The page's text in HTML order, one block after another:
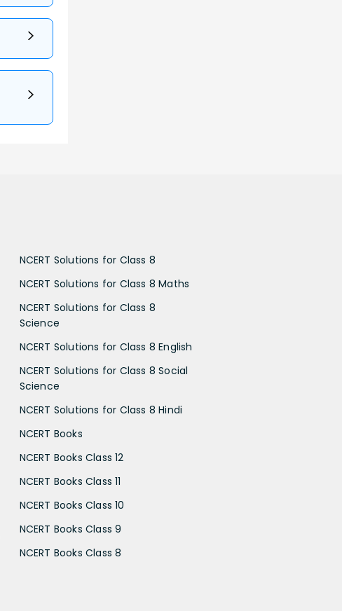
NCERT Solutions for Class 8
NCERT Solutions for Class 8 Maths
NCERT Solutions for Class 8
Science
NCERT Solutions for Class 8 English
NCERT Solutions for Class 8 Social
Science
NCERT Solutions for Class 8 Hindi
NCERT Books
NCERT Books Class 12
NCERT Books Class 11
NCERT Books Class 10
NCERT Books Class 9
NCERT Books Class 8